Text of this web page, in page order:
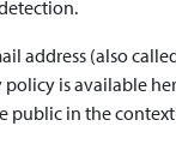
address (also
policy is available
public in the